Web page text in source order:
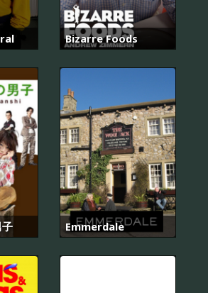
Bizarre Foods
Emmerdale